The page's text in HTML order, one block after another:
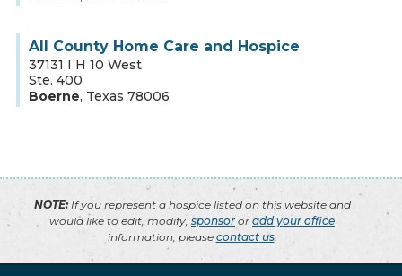
All County Home Care and Hospice
37131 I H 10 West
Ste. 400
Boerne, Texas 78006
NOTE:If you represent a hospice listed on this website and
would like to edit, modify, sponsor or add your office
information, please contact us.